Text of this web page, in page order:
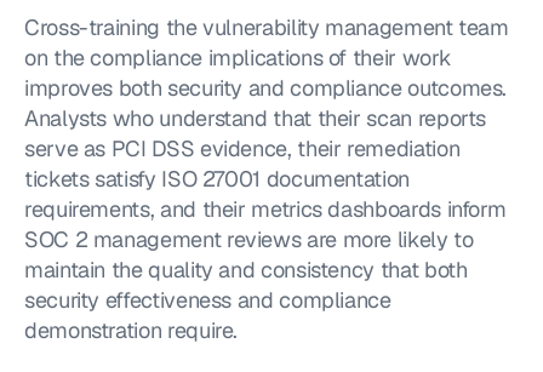
Cross-training the vulnerability management team
on the compliance implications of their work
improves both security and compliance outcomes.
Analysts who understand that their scan reports
serve as PCI DSS evidence, their remediation
tickets satisfy ISO 27001 documentation
requirements, and their metrics dashboards inform
SOC 2 management reviews are more likely to
maintain the quality and consistency that both
security effectiveness and compliance
demonstration require.